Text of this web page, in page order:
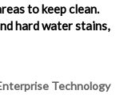
to keep clean.
hard water stains,
Technology